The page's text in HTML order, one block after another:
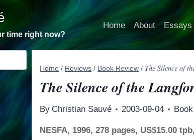
time right now?
Home About Essays
Home / Reviews / Book Review / The Silence of
The Silence of the
By Christian Sauvé 2003-09-04
NESFA, 1996, 278 pages, US$15.00